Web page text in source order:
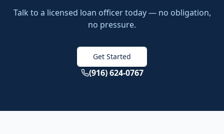
Talk to a licensed loan officer today — no obligation,
no pressure.
Get Started
(916) 624-0767